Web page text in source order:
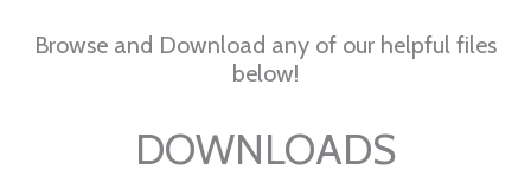
Browse and Download any of our helpful files
below!
DOWNLOADS